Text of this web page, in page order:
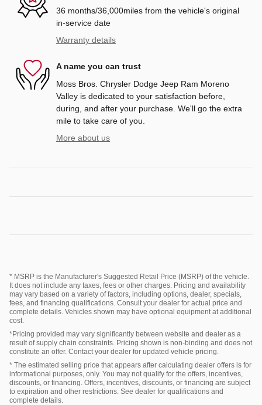
36 months/36,000miles from the vehicle's original
in-service date
Warranty details
A name you can trust
Moss Bros. Chrysler Dodge Jeep Ram Moreno
Valley is dedicated to your satisfaction before,
during, and after your purchase. We'll go the extra
mile to take care of you.
More about us
* MSRP is the Manufacturer's Suggested Retail Price (MSRP) of the vehicle.
It does not include any taxes, fees or other charges. Pricing and availability
may vary based on a variety of factors, including options, dealer, specials,
fees, and financing qualifications. Consult your dealer for actual price and
complete details. Vehicles shown may have optional equipment at additional
cost.
*Pricing provided may vary significantly between website and dealer as a
result of supply chain constraints. Pricing shown is non-binding and does not
constitute an offer. Contact your dealer for updated vehicle pricing.
* The estimated selling price that appears after calculating dealer offers is for
informational purposes, only. You may not qualify for the offers, incentives,
discounts, or financing. Offers, incentives, discounts, or financing are subject
to expiration and other restrictions. See dealer for qualifications and
complete details.